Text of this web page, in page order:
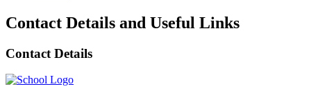
Contact Details and Useful Links
Contact Details